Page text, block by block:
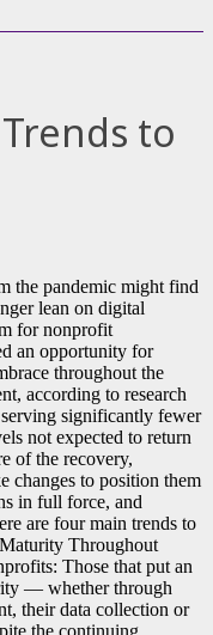
to
the pandemic might find
lean on digital
for nonprofit
an opportunity for
throughout the
according to research
significantly fewer
not expected to return
of the recovery,
changes to position them
in full force, and
are four main trends to
Throughout
Those that put an
— whether through
their data collection or